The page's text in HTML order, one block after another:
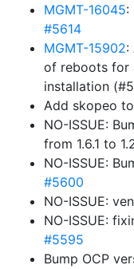
MGMT-16045:
#5614
MGMT-15902:
of reboots for
installation
Add skopeo
NO-ISSUE:
from 1.6.1 to
NO-ISSUE:
#5600
NO-ISSUE:
NO-ISSUE:
#5595
Bump OCP